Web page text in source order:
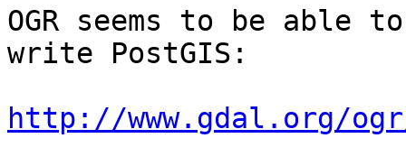
OGR seems to be able
write PostGIS:
http://www.gdal.org/